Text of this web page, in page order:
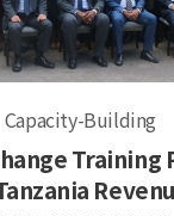
Capacity-Building
Training